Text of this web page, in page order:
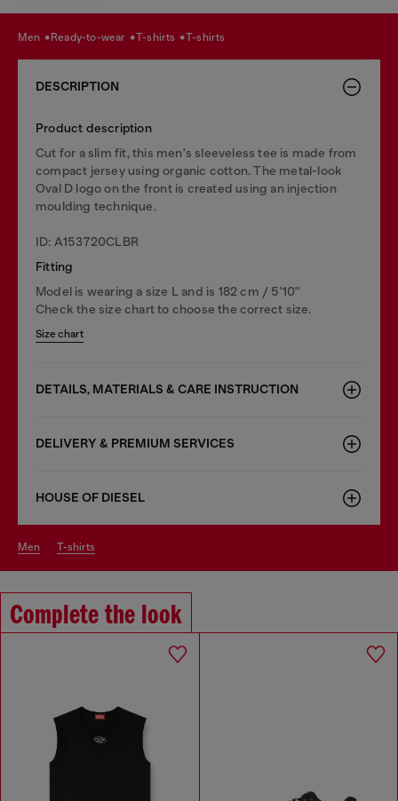
men ready-to-wear t-shirts t-shirts
DESCRIPTION
Product description
Cut for a slim fit, this men's sleeveless tee is made from
compact jersey using organic cotton. The metal-look
Oval D logo on the front is created using an injection
moulding technique.
ID: A153720CLBR
Fitting
Model is wearing a size L and is 182 cm / 5'10''
Check the size chart to choose the correct size.
Size chart
DETAILS, MATERIALS & CARE INSTRUCTION
DELIVERY & PREMIUM SERVICES
HOUSE OF DIESEL
men t-shirts
Complete the look